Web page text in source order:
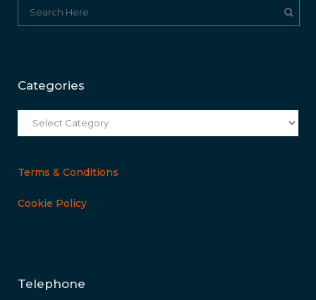
Categories
Categories
Terms & Conditions
Cookie Policy
Telephone